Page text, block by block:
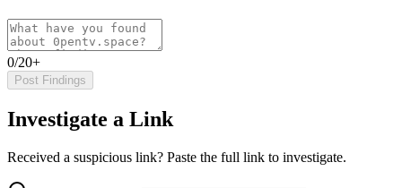
0/20+
Post Findings
Investigate a Link
Received a suspicious link? Paste the full link to investigate.